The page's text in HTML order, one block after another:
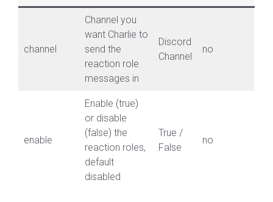
channel
Channel you
want Charlie to
send the
reaction role
messages in
Discord
Channel
no
enable
Enable (true)
or disable
(false) the
reaction roles,
default
disabled
True /
False
no